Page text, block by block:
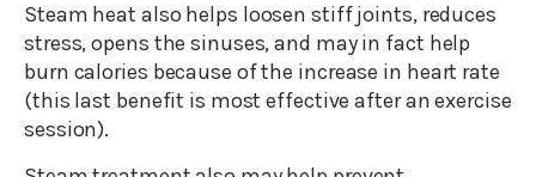
Steam heat also helps loosen stiff joints, reduces
stress, opens the sinuses, and may in fact help
burn calories because of the increase in heart rate
(this last benefit is most effective after an exercise
session).